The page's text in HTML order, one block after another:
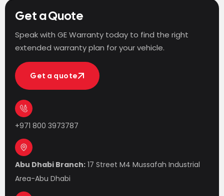
Get a Quote
Speak with GE Warranty today to find the right
extended warranty plan for your vehicle.
Get a quote
Get a quote
+971 800 3973787
Abu Dhabi Branch: 17 Street M4 Mussafah Industrial
Area-Abu Dhabi